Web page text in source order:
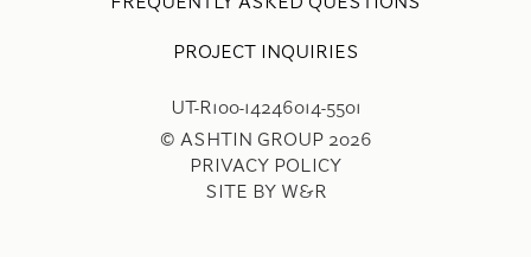
PROJECT INQUIRIES
UT-R100-14246014-5501
© ASHTIN GROUP 2026
PRIVACY POLICY
SITE BY W&R